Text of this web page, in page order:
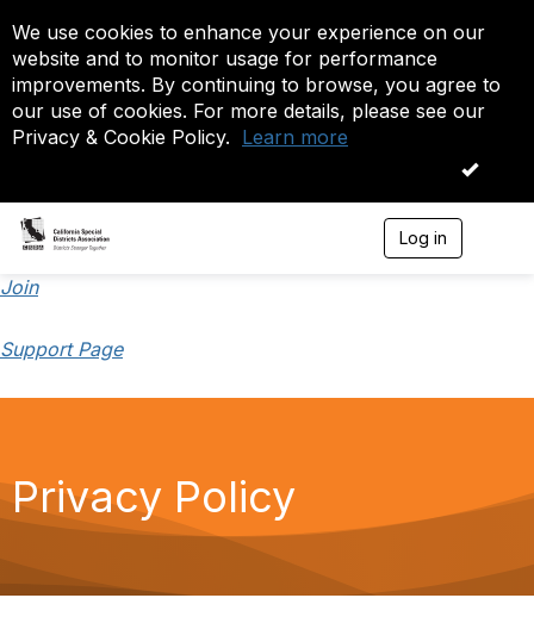
We use cookies to enhance your experience on our
website and to monitor usage for performance
improvements. By continuing to browse, you agree to
our use of cookies. For more details, please see our
Privacy & Cookie Policy. Learn more
OK
Log in
Join
Support Page
Privacy Policy